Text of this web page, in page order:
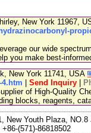
New York 11967,
our wide
you make best-
New York 11741, USA
4.htm
Send Inquiry
of High-Quality
blocks, reagents,
New Youth Plaza,
+86-(571)-86818502